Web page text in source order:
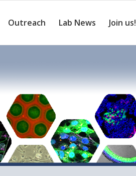
Outreach Lab News Join us!